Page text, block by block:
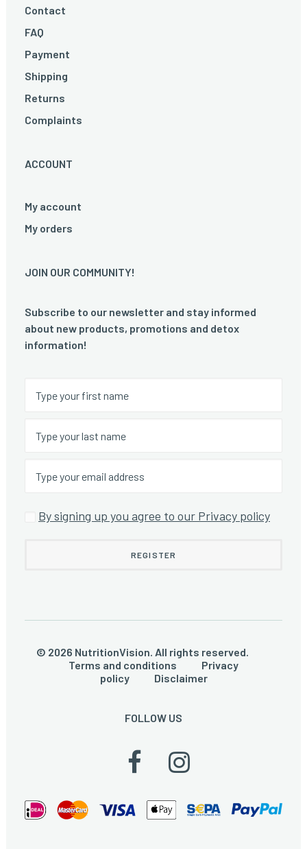
Contact
FAQ
Payment
Shipping
Returns
Complaints
ACCOUNT
My account
My orders
JOIN OUR COMMUNITY!
Subscribe to our newsletter and stay informed
about new products, promotions and detox
information!
By signing up you agree to our Privacy policy
© 2026 NutritionVision. All rights reserved.
Terms and conditions
Privacy
policy
Disclaimer
FOLLOW US